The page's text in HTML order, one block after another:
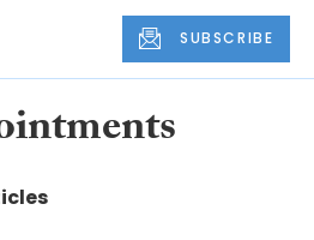
SUBSCRIBE